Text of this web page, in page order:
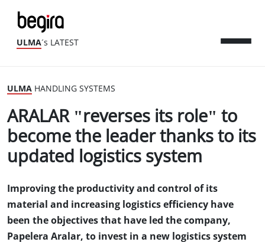
ULMA´s LATEST
ULMA HANDLING SYSTEMS
ARALAR "reverses its role" to
become the leader thanks to its
updated logistics system
Improving the productivity and control of its
material and increasing logistics efficiency have
been the objectives that have led the company,
Papelera Aralar, to invest in a new logistics system